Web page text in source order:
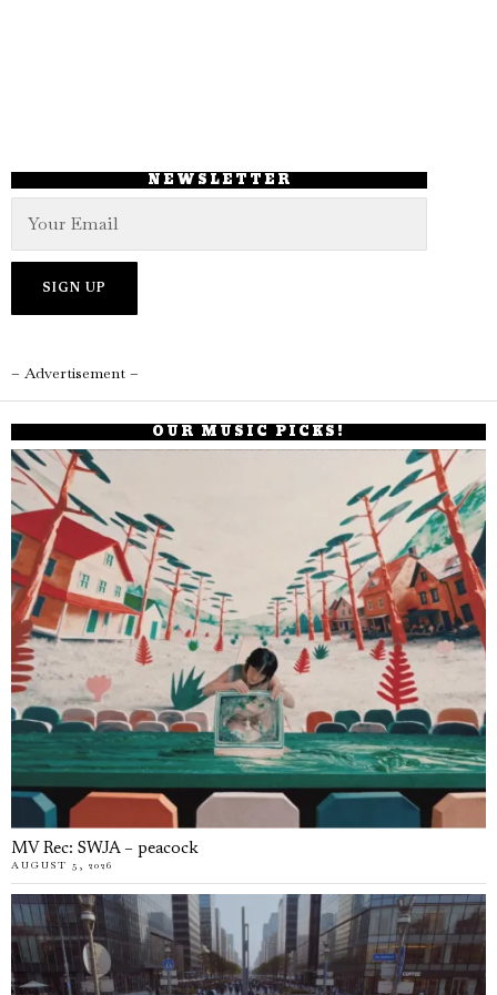
NEWSLETTER
– Advertisement –
OUR MUSIC PICKS!
MV Rec: SWJA – peacock
AUGUST 5, 2026